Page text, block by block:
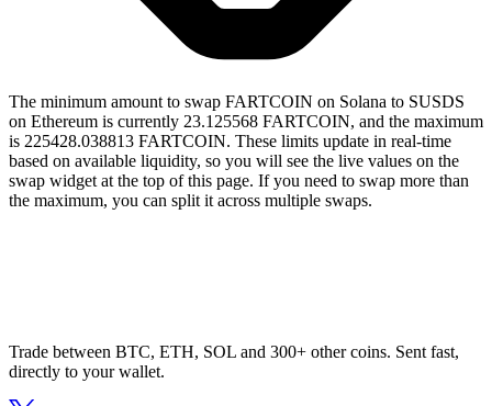
The minimum amount to swap FARTCOIN on Solana to SUSDS
on Ethereum is currently 23.125568 FARTCOIN, and the maximum
is 225428.038813 FARTCOIN. These limits update in real-time
based on available liquidity, so you will see the live values on the
swap widget at the top of this page. If you need to swap more than
the maximum, you can split it across multiple swaps.
Trade between BTC, ETH, SOL and 300+ other coins. Sent fast,
directly to your wallet.